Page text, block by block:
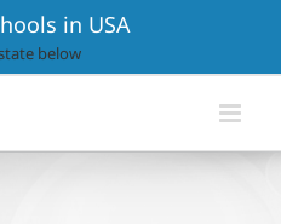
in USA
below